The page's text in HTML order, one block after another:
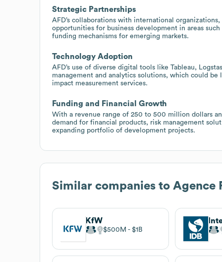
Strategic Partnerships
AFD’s collaborations with international
opportunities for business development in areas
funding mechanisms for emerging markets.
Technology Adoption
AFD’s use of diverse digital tools like Tableau,
management and analytics solutions, which could
impact measurement services.
Funding and Financial Growth
With a revenue range of 250 to 500 million dollars
demand for financial products, risk management
expanding portfolio of development projects.
Similar companies to Agence
KfW
$500M $1B